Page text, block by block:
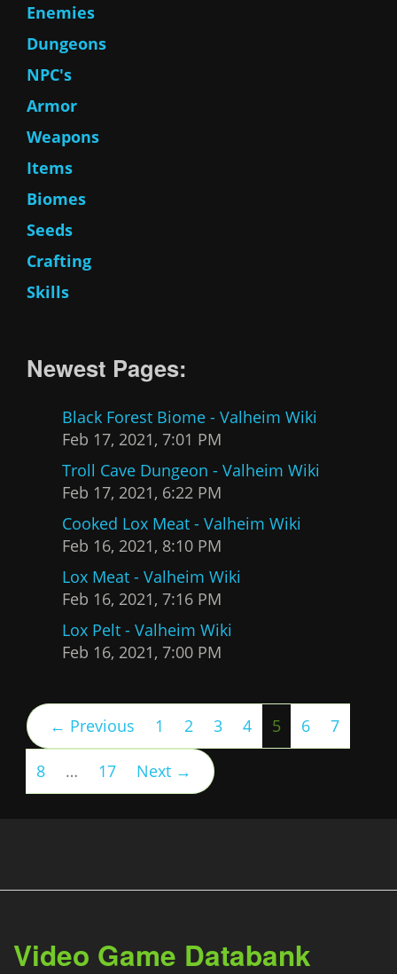
Enemies
Dungeons
NPC's
Armor
Weapons
Items
Biomes
Seeds
Crafting
Skills
Newest Pages:
Black Forest Biome - Valheim Wiki
Feb 17, 2021, 7:01 PM
Troll Cave Dungeon - Valheim Wiki
Feb 17, 2021, 6:22 PM
Cooked Lox Meat - Valheim Wiki
Feb 16, 2021, 8:10 PM
Lox Meat - Valheim Wiki
Feb 16, 2021, 7:16 PM
Lox Pelt - Valheim Wiki
Feb 16, 2021, 7:00 PM
← Previous 1 2 3 4 5(current)
6 7
8 … 17 Next →
Video Game Databank